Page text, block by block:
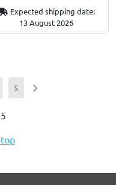
Expected shipping date:
13 August 2026
5